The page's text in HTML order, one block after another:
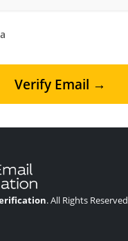
Verify Email →
. All Rights Reserved